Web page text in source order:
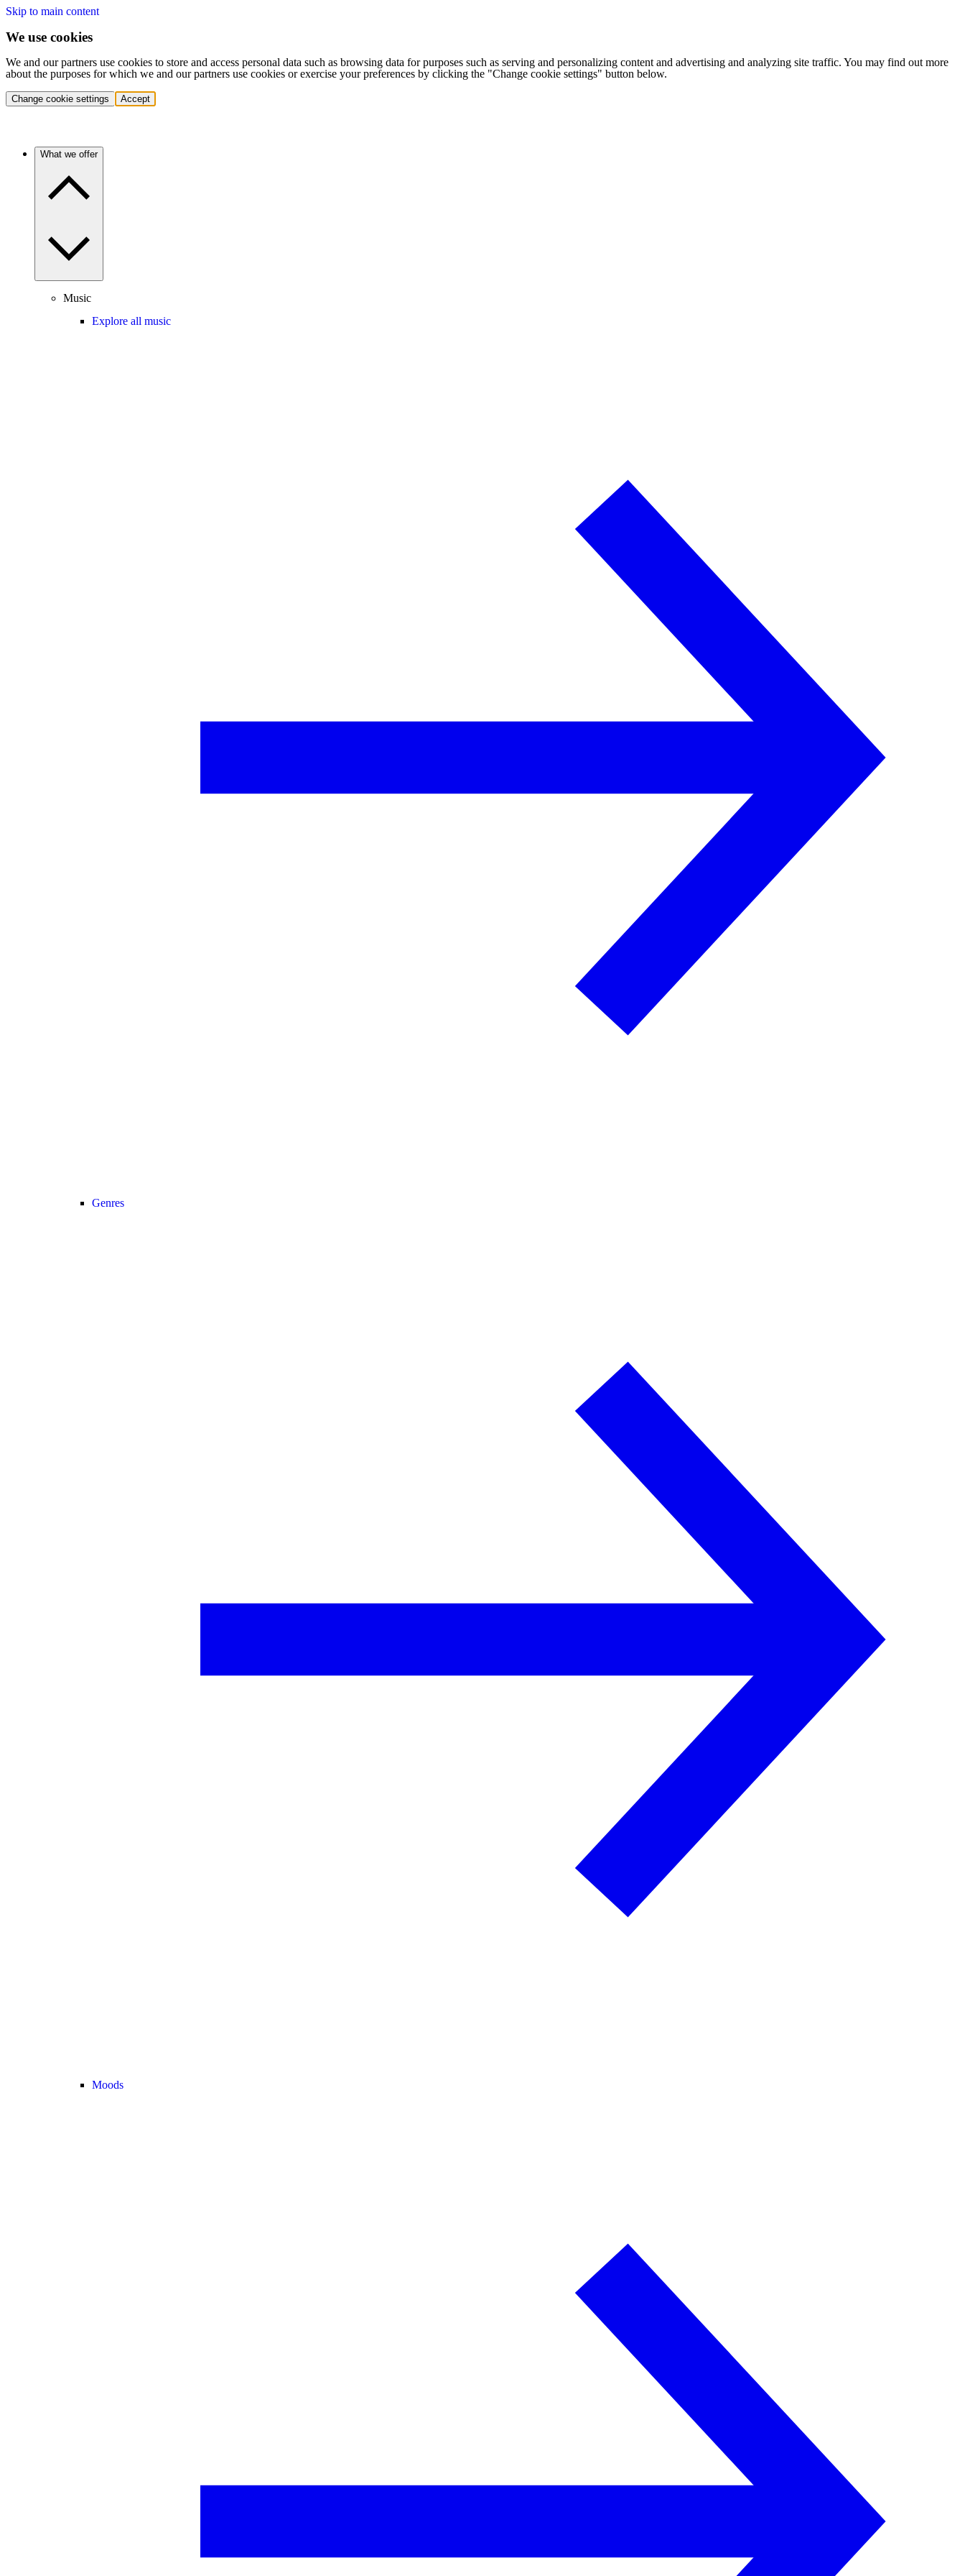
Skip to main content
We use cookies
We and our partners use cookies to store and access personal data such as browsing data for purposes such as serving and personalizing content and advertising and analyzing site traffic. You may find out more
about the purposes for which we and our partners use cookies or exercise your preferences by clicking the "Change cookie settings" button below.
Change cookie settings Accept
What we offer
Music
Explore all music
Genres
Moods